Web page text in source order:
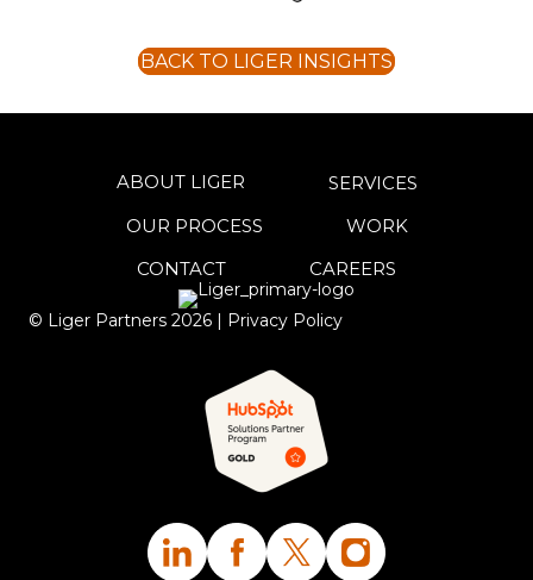
BACK TO LIGER INSIGHTS
ABOUT LIGER
SERVICES
OUR PROCESS
WORK
CONTACT
CAREERS
© Liger Partners 2026 | Privacy Policy